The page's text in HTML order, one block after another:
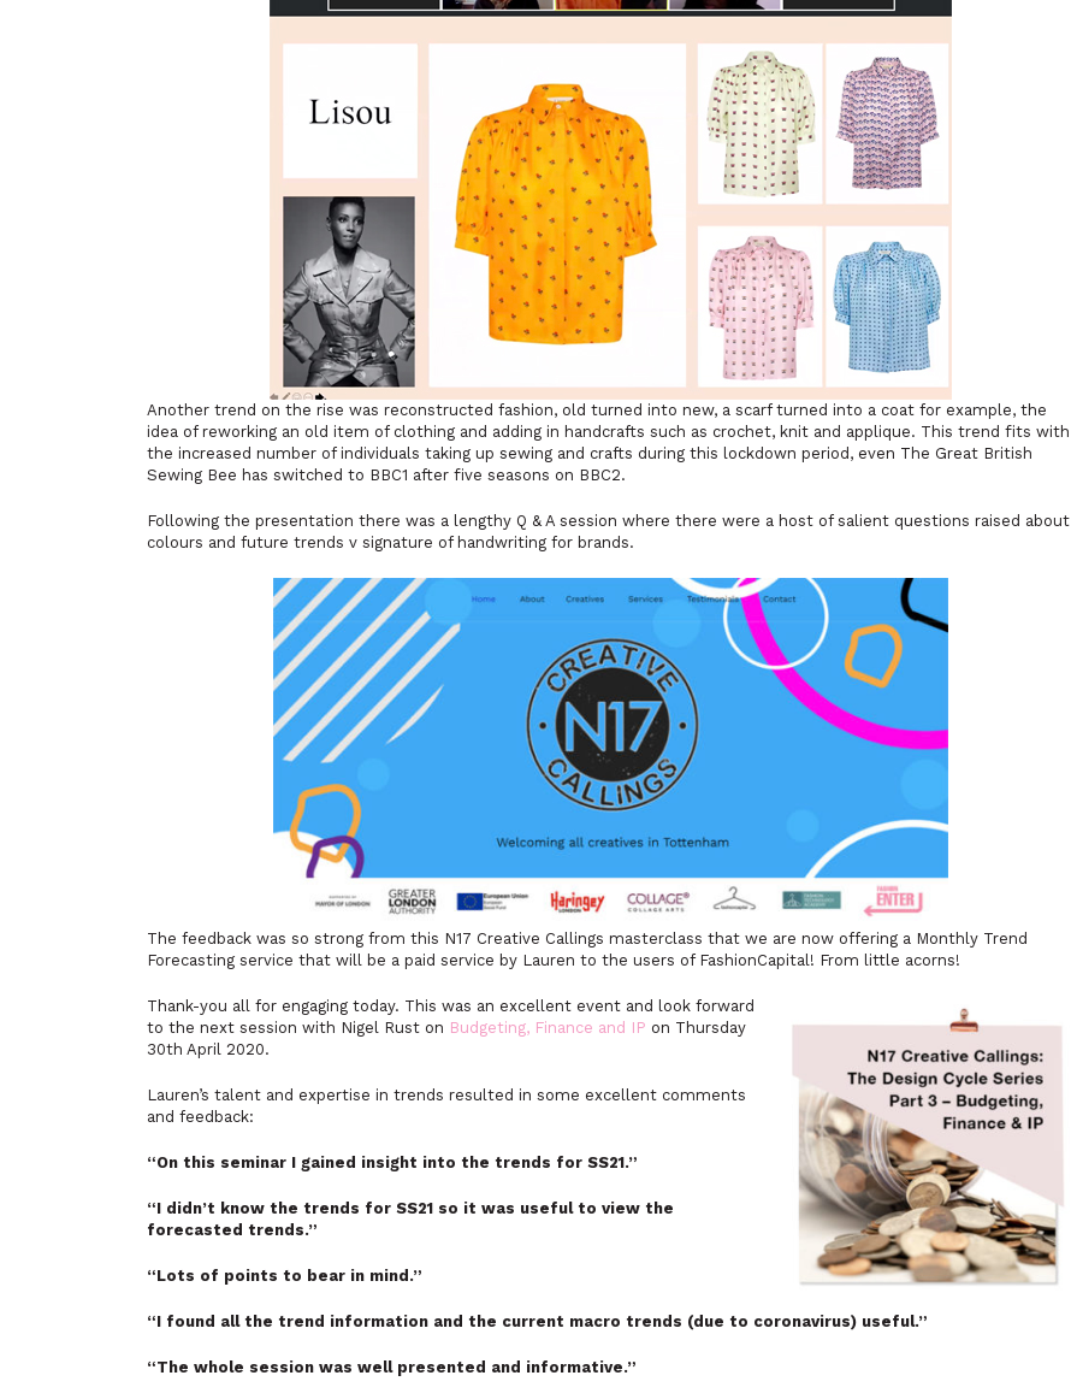
Another trend on the rise was reconstructed fashion, old turned into new, a scarf turned into a coat for example, the
idea of reworking an old item of clothing and adding in handcrafts such as crochet, knit and applique. This trend fits with
the increased number of individuals taking up sewing and crafts during this lockdown period, even The Great British
Sewing Bee has switched to BBC1 after five seasons on BBC2.
Following the presentation there was a lengthy Q & A session where there were a host of salient questions raised about
colours and future trends v signature of handwriting for brands.
The feedback was so strong from this N17 Creative Callings masterclass that we are now offering a Monthly Trend
Forecasting service that will be a paid service by Lauren to the users of FashionCapital! From little acorns!
Thank-you all for engaging today. This was an excellent event and look forward
to the next session with Nigel Rust on Budgeting, Finance and IP on Thursday
30th April 2020.
Lauren’s talent and expertise in trends resulted in some excellent comments
and feedback:
“On this seminar I gained insight into the trends for SS21.”
“I didn’t know the trends for SS21 so it was useful to view the
forecasted trends.”
“Lots of points to bear in mind.”
“I found all the trend information and the current macro trends (due to coronavirus) useful.”
“The whole session was well presented and informative.”